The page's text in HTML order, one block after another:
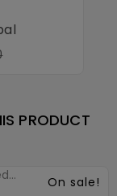
Price
PRODUCT
On sale!